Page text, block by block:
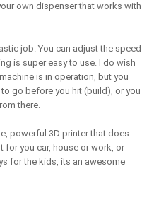
own dispenser that works with
job. You can adjust the speed
is super easy to use. I do wish
is in operation, but you
go before you hit (build), or you
there.
powerful 3D printer that does
for you car, house or work, or
for the kids, its an awesome